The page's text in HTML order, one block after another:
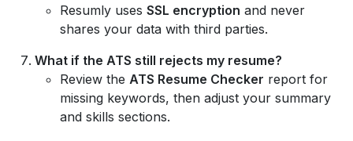
Resumly uses SSL encryption and never
shares your data with third parties.
What if the ATS still rejects my resume?
Review the ATS Resume Checker report for
missing keywords, then adjust your summary
and skills sections.